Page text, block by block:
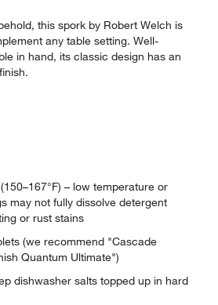
this spork by Robert Welch is
any table setting. Well-
in hand, its classic design has an
– low temperature or
may not fully dissolve detergent
or rust stains
(we recommend "Cascade
Quantum Ultimate")
dishwasher salts topped up in hard